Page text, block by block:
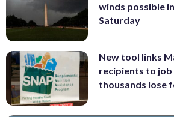
winds possible
Saturday
New tool links
recipients to job
thousands lose